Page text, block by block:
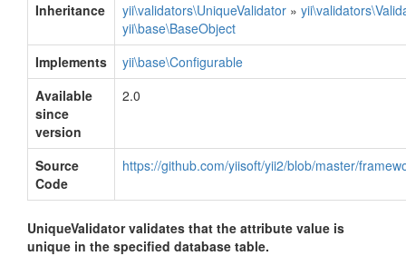
Inheritance
yii\validators\UniqueValidator »
yii\base\BaseObject
Implements
yii\base\Configurable
Available
since
version
2.0
Source
Code
https://github.com/yiisoft/yii2/blob/master/
UniqueValidator validates that the attribute value is
unique in the specified database table.